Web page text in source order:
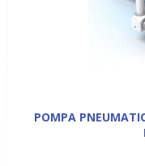
POMPA